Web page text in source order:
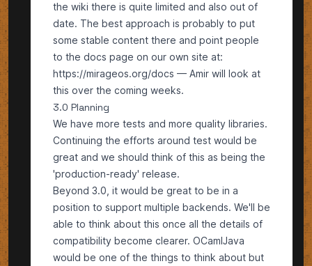
the wiki there is quite limited and also out of
date. The best approach is probably to put
some stable content there and point people
to the docs page on our own site at:
https://mirageos.org/docs — Amir will look at
this over the coming weeks.
3.0 Planning
We have more tests and more quality libraries.
Continuing the efforts around test would be
great and we should think of this as being the
'production-ready' release.
Beyond 3.0, it would be great to be in a
position to support multiple backends. We'll be
able to think about this once all the details of
compatibility become clearer. OCamlJava
would be one of the things to think about but